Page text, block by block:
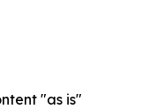
"as is"